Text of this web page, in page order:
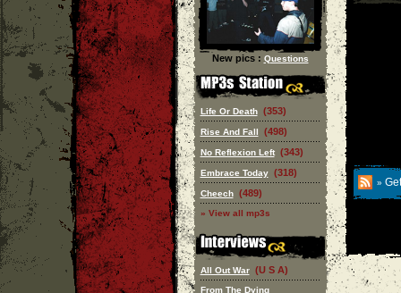
New pics : Questions
Life Or Death (353)
Rise And Fall (498)
No Reflexion Left (343)
Embrace Today (318)
Cheech (489)
» View all mp3s
All Out War (U S A)
From The Dying
»